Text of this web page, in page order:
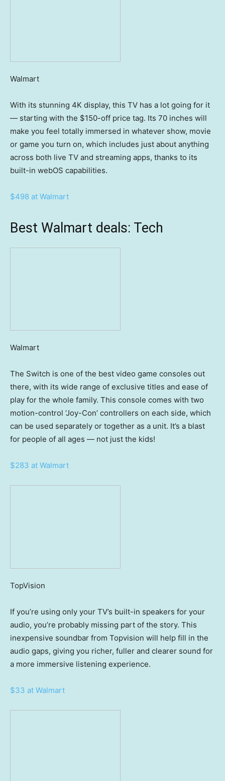
Walmart
With its stunning 4K display, this TV has a lot going for it
— starting with the $150-off price tag. Its 70 inches will
make you feel totally immersed in whatever show, movie
or game you turn on, which includes just about anything
across both live TV and streaming apps, thanks to its
built-in webOS capabilities.
$498 at Walmart
Best Walmart deals: Tech
Walmart
The Switch is one of the best video game consoles out
there, with its wide range of exclusive titles and ease of
play for the whole family. This console comes with two
motion-control ‘Joy-Con’ controllers on each side, which
can be used separately or together as a unit. It’s a blast
for people of all ages — not just the kids!
$283 at Walmart
TopVision
If you’re using only your TV’s built-in speakers for your
audio, you’re probably missing part of the story. This
inexpensive soundbar from Topvision will help fill in the
audio gaps, giving you richer, fuller and clearer sound for
a more immersive listening experience.
$33 at Walmart